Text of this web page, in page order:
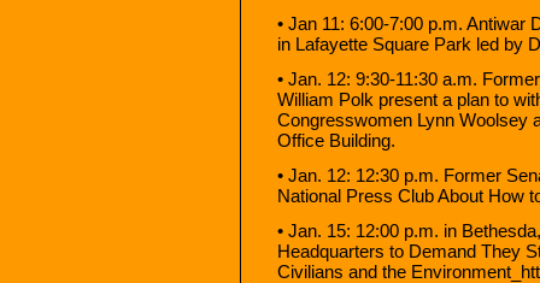
• Jan 11: 6:00-7:00 p.m. Antiwar
in Lafayette Square Park led by
• Jan. 12: 9:30-11:30 a.m.
William Polk present a plan to
Congresswomen Lynn Woolsey
Office Building.
• Jan. 12: 12:30 p.m. Former
National Press Club About How
• Jan. 15: 12:00 p.m. in
Headquarters to Demand They
Civilians and the